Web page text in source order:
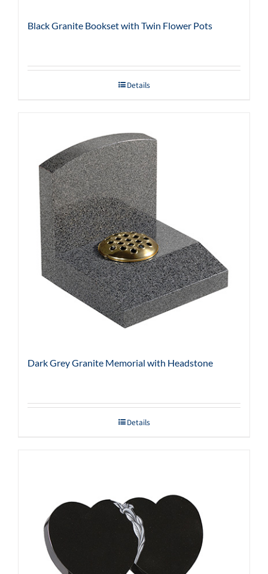
Black Granite Bookset with Twin Flower Pots
Details
Dark Grey Granite Memorial with Headstone
Details